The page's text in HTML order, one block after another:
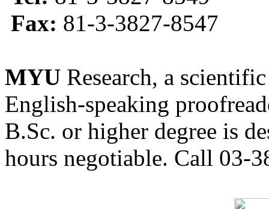
Fax: 81-3-3827-8547
MYU Research, a
English-speaking
B.Sc. or higher degree is
hours negotiable. Call 03-